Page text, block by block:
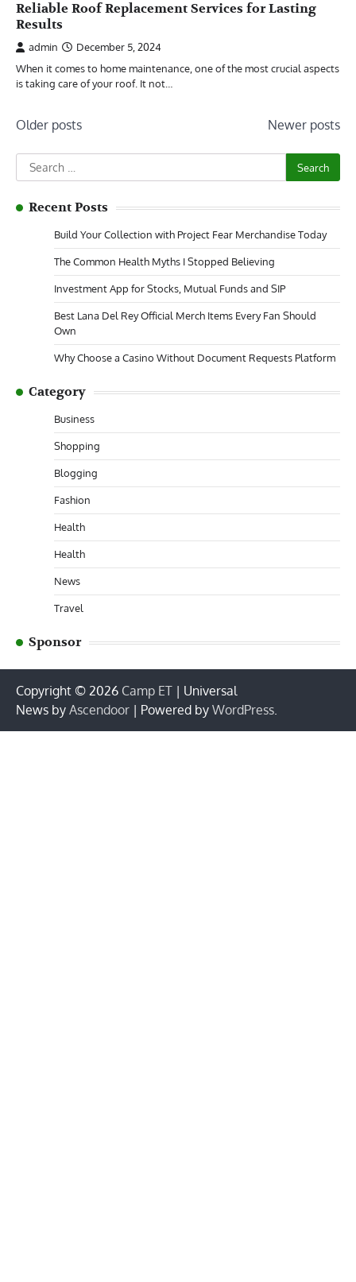
Reliable Roof Replacement Services for Lasting
Results
admin
December 5, 2024
When it comes to home maintenance, one of the most crucial aspects
is taking care of your roof. It not…
Posts
navigation
Older posts Newer posts
Search
for:
Recent Posts
Build Your Collection with Project Fear Merchandise Today
The Common Health Myths I Stopped Believing
Investment App for Stocks, Mutual Funds and SIP
Best Lana Del Rey Official Merch Items Every Fan Should
Own
Why Choose a Casino Without Document Requests Platform
Category
Business
Shopping
Blogging
Fashion
Health
Health
News
Travel
Sponsor
Copyright © 2026 Camp ET | Universal
News by Ascendoor | Powered by WordPress.